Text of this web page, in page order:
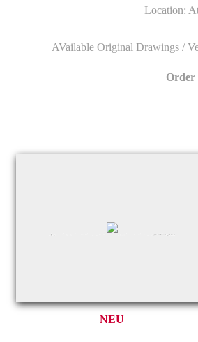
Location:
AVailable Original Drawings /
NEU